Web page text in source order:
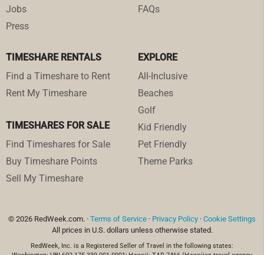
Jobs
Press
FAQs
TIMESHARE RENTALS
Find a Timeshare to Rent
Rent My Timeshare
TIMESHARES FOR SALE
Find Timeshares for Sale
Buy Timeshare Points
Sell My Timeshare
EXPLORE
All-Inclusive
Beaches
Golf
Kid Friendly
Pet Friendly
Theme Parks
© 2026 RedWeek.com. · Terms of Service · Privacy Policy · Cookie Settings
All prices in U.S. dollars unless otherwise stated.
RedWeek, Inc. is a Registered Seller of Travel in the following states: